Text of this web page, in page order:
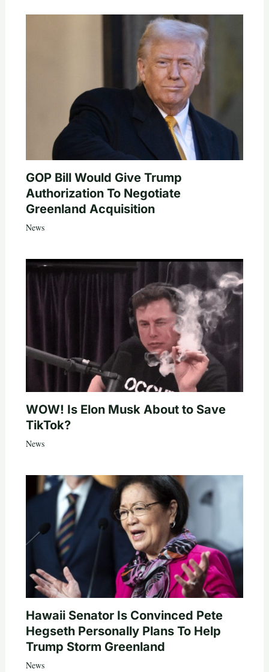
GOP Bill Would Give Trump
Authorization To Negotiate
Greenland Acquisition
News
WOW! Is Elon Musk About to Save
TikTok?
News
Hawaii Senator Is Convinced Pete
Hegseth Personally Plans To Help
Trump Storm Greenland
News